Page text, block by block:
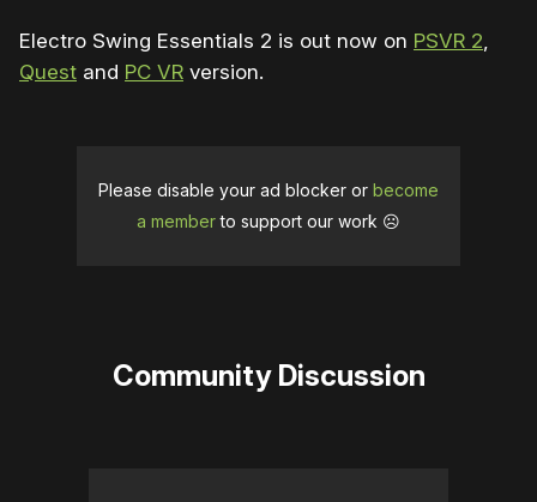
Electro Swing Essentials 2 is out now on PSVR 2,
Quest and PC VR version.
Please disable your ad blocker or become
a memberto support our work ☹️
Community Discussion